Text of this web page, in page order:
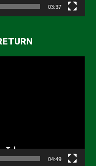
03:37
04:49